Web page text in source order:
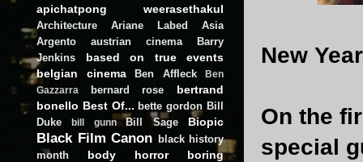
New
On the
special
apichatpong weerasethakul
Architecture Ariane Labed
Asia
Argento
austrian cinema
Barry
Jenkins
based on true events
belgian cinema
Ben Affleck
Ben
Gazzarra
bernard rose
bertrand
bonello Best Of... bette gordon Bill
Duke
bill gunn Bill Sage Biopic
Black Film Canon black history
month
body horror
boring